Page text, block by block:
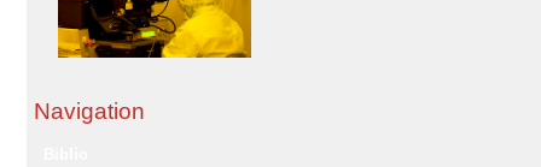
Navigation